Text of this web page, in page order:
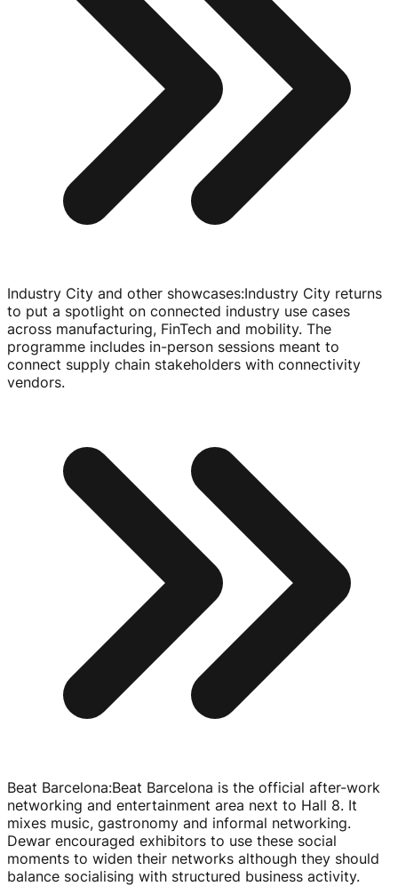
Industry City and other showcases:Industry City returns
to put a spotlight on connected industry use cases
across manufacturing, FinTech and mobility. The
programme includes in-person sessions meant to
connect supply chain stakeholders with connectivity
vendors.
Beat Barcelona:Beat Barcelona is the official after-work
networking and entertainment area next to Hall 8. It
mixes music, gastronomy and informal networking.
Dewar encouraged exhibitors to use these social
moments to widen their networks although they should
balance socialising with structured business activity.